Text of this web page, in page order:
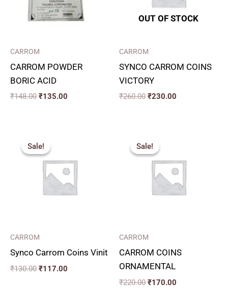
CARROM
CARROM POWDER
BORIC ACID
₹148.00 ₹135.00
OUT OF STOCK
CARROM
SYNCO CARROM COINS
VICTORY
₹260.00 ₹230.00
Sale!
Sale!
CARROM
Synco Carrom Coins Vinit
₹130.00
was:
₹130.00.
₹117.00
₹117.00.
Sale!
Sale!
CARROM
CARROM COINS
ORNAMENTAL
₹220.00
was:
₹220.00.
₹170.00
₹170.00.